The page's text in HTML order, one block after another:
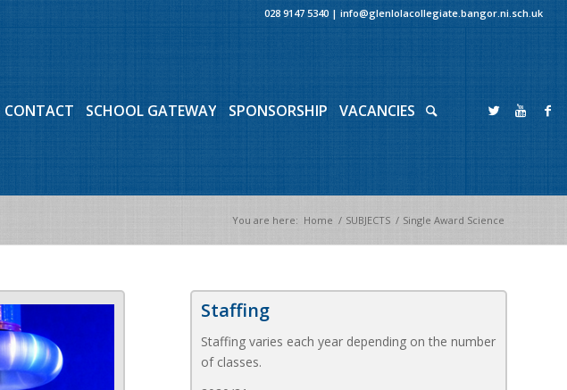
028 9147 5340 |info@glenlolacollegiate.bangor.ni.sch.uk
CONTACT SCHOOL GATEWAY SPONSORSHIP VACANCIES
You are here: Home / SUBJECTS / Single Award Science
Staffing
Staffing varies each year depending on the number
of classes.